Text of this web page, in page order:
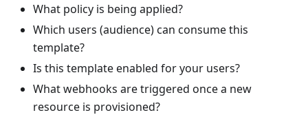
What policy is being applied?
Which users (audience) can consume this
template?
Is this template enabled for your users?
What webhooks are triggered once a new
resource is provisioned?